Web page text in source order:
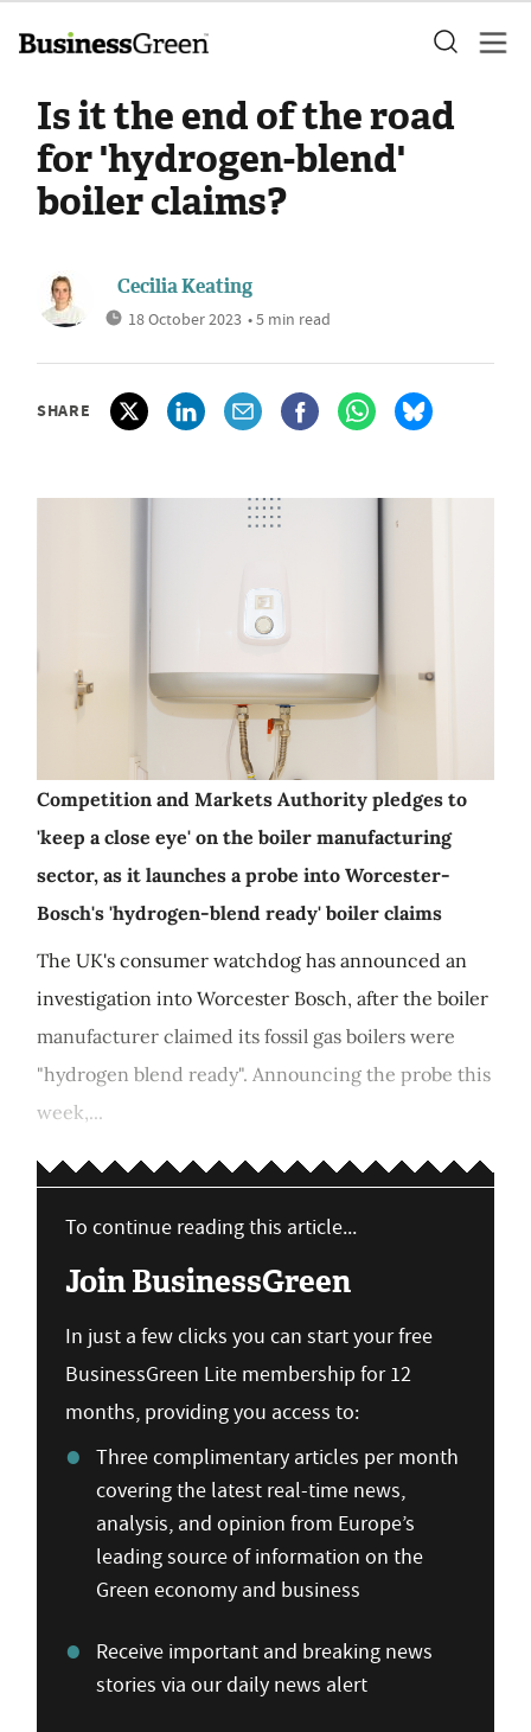
Is it the end of the road
for 'hydrogen-blend'
boiler claims?
Cecilia Keating
18 October 2023 • 5 min read
SHARE
Competition and Markets Authority pledges to
'keep a close eye' on the boiler manufacturing
sector, as it launches a probe into Worcester-
Bosch's 'hydrogen-blend ready' boiler claims
The UK's consumer watchdog has announced an
investigation into Worcester Bosch, after the boiler
manufacturer claimed its fossil gas boilers were
"hydrogen blend ready". Announcing the probe this
week,...
To continue reading this article...
Join BusinessGreen
In just a few clicks you can start your free
BusinessGreen Lite membership for 12
months, providing you access to:
Three complimentary articles per month
covering the latest real-time news,
analysis, and opinion from Europe’s
leading source of information on the
Green economy and business
Receive important and breaking news
stories via our daily news alert